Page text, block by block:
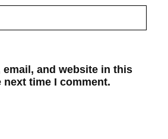
email, and website in this
time I comment.